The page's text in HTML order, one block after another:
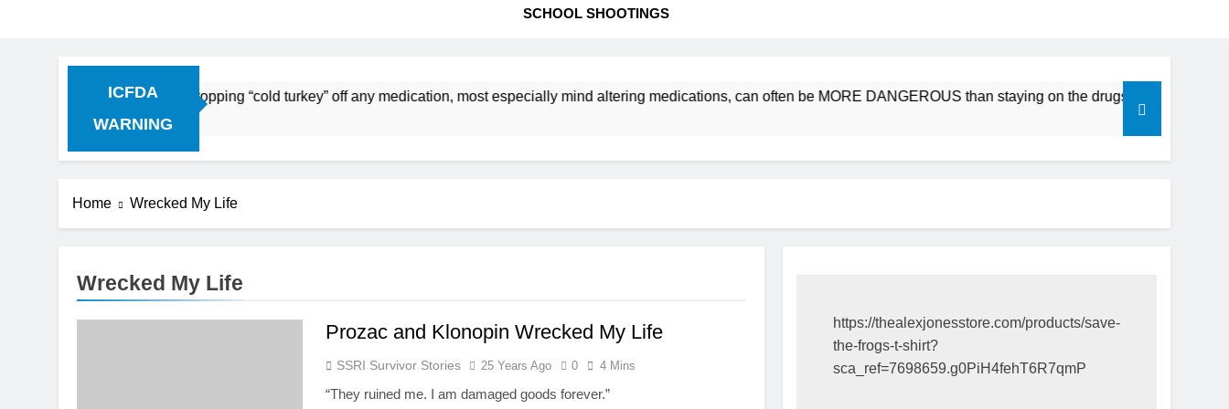
SCHOOL SHOOTINGS
ICFDA
WARNING
Drug Discontinuation: Dropping “cold turkey” off any medication, most especially mind altering medications, can often be MORE DANGEROUS than staying on the drugs.
Home Wrecked My Life
Wrecked My Life
Prozac and Klonopin Wrecked My Life
SSRI Survivor Stories 25 Years Ago 0 4 Mins
“They ruined me. I am damaged goods forever.”
https://thealexjonesstore.com/products/save-
the-frogs-t-shirt?
sca_ref=7698659.g0PiH4fehT6R7qmP